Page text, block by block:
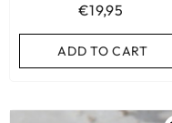
€19,95
ADD TO CART